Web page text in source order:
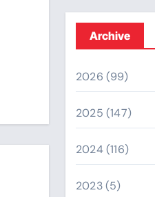
Archive
2026 (99)
2025 (147)
2024 (116)
2023(5)